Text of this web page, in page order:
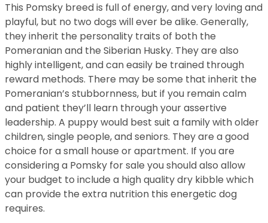
This Pomsky breed is full of energy, and very loving and
playful, but no two dogs will ever be alike. Generally,
they inherit the personality traits of both the
Pomeranian and the Siberian Husky. They are also
highly intelligent, and can easily be trained through
reward methods. There may be some that inherit the
Pomeranian’s stubbornness, but if you remain calm
and patient they’ll learn through your assertive
leadership. A puppy would best suit a family with older
children, single people, and seniors. They are a good
choice for a small house or apartment. If you are
considering a Pomsky for sale you should also allow
your budget to include a high quality dry kibble which
can provide the extra nutrition this energetic dog
requires.